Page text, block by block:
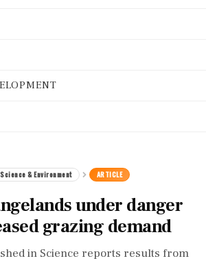
Science & Environment ARTICLE
under danger
grazing demand
in Science reports results from